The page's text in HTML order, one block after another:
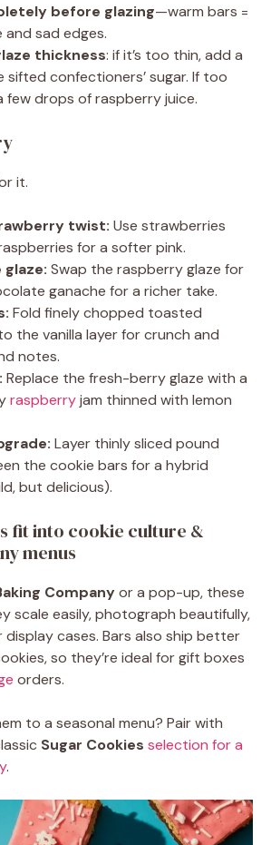
before glazing—warm bars =
and sad edges.
thickness: if it’s too thin, add a
sifted confectioners’ sugar. If too
few drops of raspberry juice.
it.
twist: Use strawberries
for a softer pink.
Swap the raspberry glaze for
ganache for a richer take.
Fold finely chopped toasted
the vanilla layer for crunch and
notes.
Replace the fresh-berry glaze with a
raspberryjam thinned with lemon
Layer thinly sliced pound
the cookie bars for a hybrid
but delicious).
fit into cookie culture &
menus
Companyor a pop-up, these
scale easily, photograph beautifully,
display cases. Bars also ship better
so they’re ideal for gift boxes
orders.
to a seasonal menu? Pair with
Sugar Cookies selection for a
.